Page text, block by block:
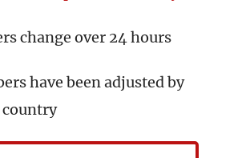
change over 24 hours
have been adjusted by